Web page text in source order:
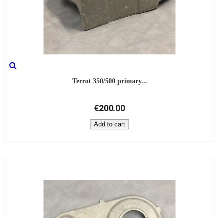
Terrot 350/500 primary...
€200.00
Add to cart